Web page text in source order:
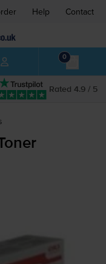
Help Contact
0
Rated 4.9 / 5